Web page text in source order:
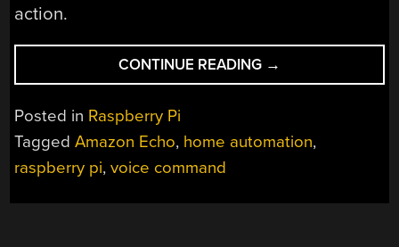
action.
CONTINUE READING “HACKING
AMAZON
ITS
→
Posted in Raspberry Pi
TaggedAmazon Echo, home automation,
raspberry pi,voice command